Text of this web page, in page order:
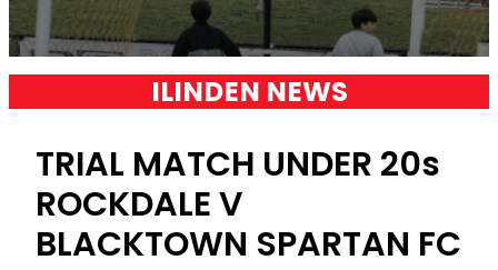
ILINDEN NEWS
TRIAL MATCH UNDER 20s
ROCKDALE V
BLACKTOWN SPARTAN FC